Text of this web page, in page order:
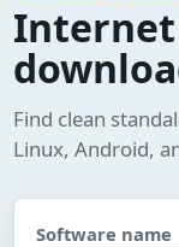
Find clean
Linux, Android,
Software name